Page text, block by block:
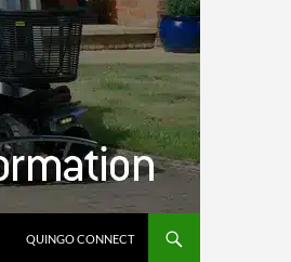
QUINGO CONNECT